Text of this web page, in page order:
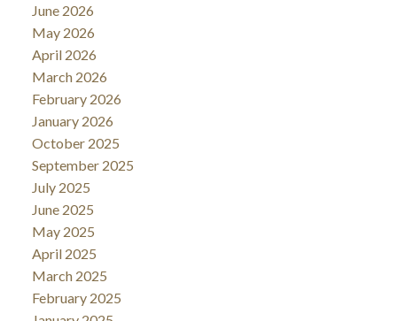
June 2026
May 2026
April 2026
March 2026
February 2026
January 2026
October 2025
September 2025
July 2025
June 2025
May 2025
April 2025
March 2025
February 2025